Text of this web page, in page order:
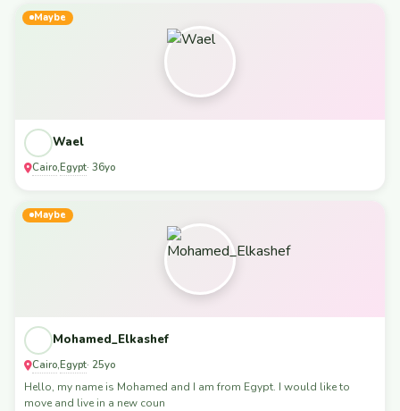
Maybe
Wael
Cairo,Egypt· 36yo
Maybe
Mohamed_Elkashef
Cairo,Egypt· 25yo
Hello, my name is Mohamed and I am from Egypt. I would like to
move and live in a new coun